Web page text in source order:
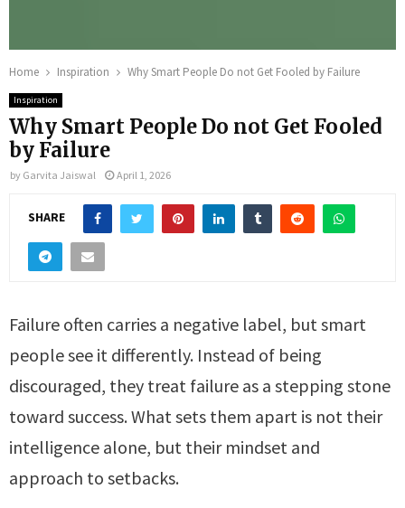
Home Inspiration Why Smart People Do not Get Fooled by Failure
Inspiration
Why Smart People Do not Get Fooled
by Failure
by Garvita Jaiswal April 1, 2026
SHARE
Failure often carries a negative label, but smart
people see it differently. Instead of being
discouraged, they treat failure as a stepping stone
toward success. What sets them apart is not their
intelligence alone, but their mindset and
approach to setbacks.